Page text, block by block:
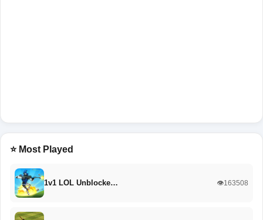
⭐ Most Played
1v1 LOL Unblocke… 👁️163508